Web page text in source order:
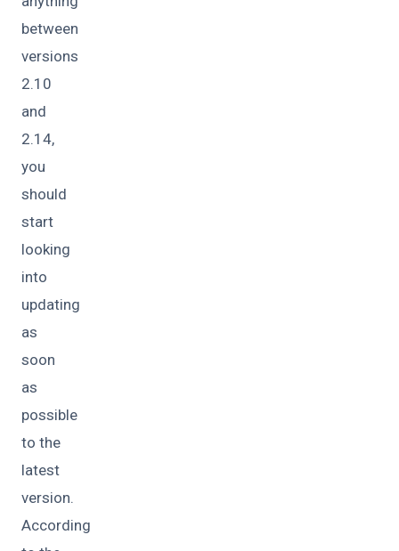
between
versions
2.10
and
2.14,
you
should
start
looking
into
updating
as
soon
as
possible
to the
latest
version.
According